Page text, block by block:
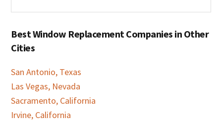
Best Window Replacement Companies in Other
Cities
San Antonio, Texas
Las Vegas, Nevada
Sacramento, California
Irvine, California